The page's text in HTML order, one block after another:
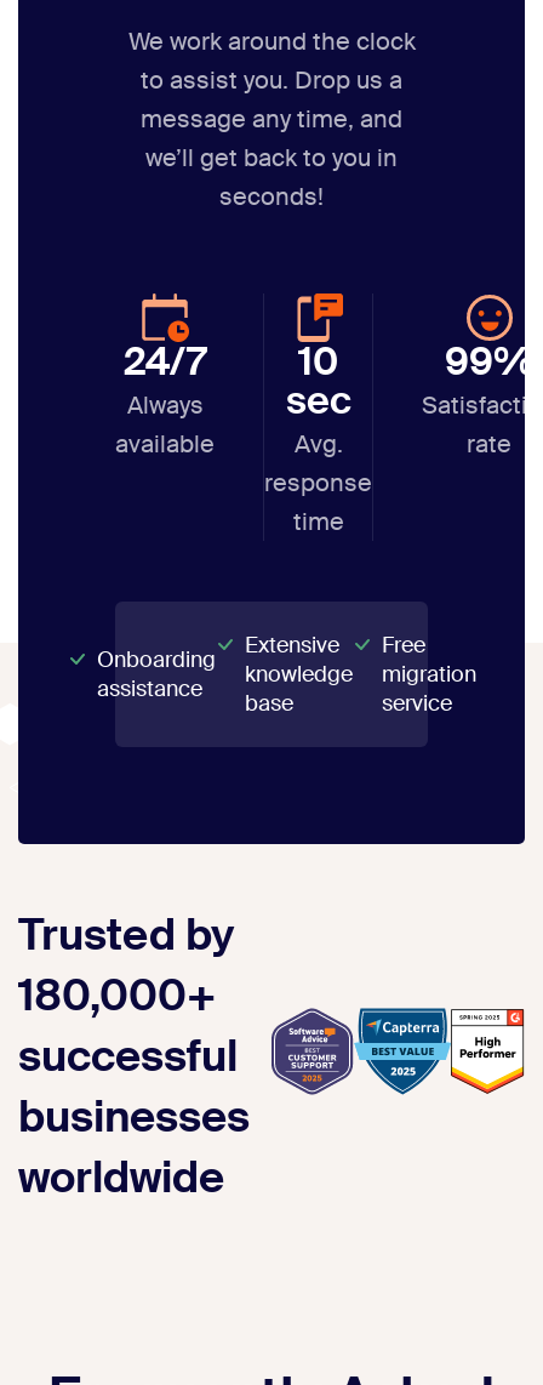
We work around the clock
to assist you. Drop us a
message any time, and
we’ll get back to you in
seconds!
24/7
Always
available
10
sec
Avg.
response
time
99%
rate
Onboarding
assistance
Extensive
knowledge
base
Free
migration
service
Trusted by
180,000+
successful
businesses
worldwide